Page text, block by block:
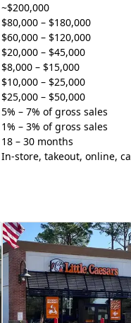
~$200,000
$80,000 – $180,000
$60,000 – $120,000
$20,000 – $45,000
$8,000 – $15,000
$10,000 – $25,000
$25,000 – $50,000
5% – 7% of gross sales
1% – 3% of gross sales
18 – 30 months
In-store, takeout, online,